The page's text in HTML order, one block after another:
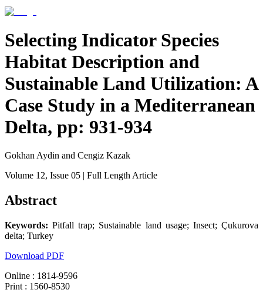
Selecting Indicator Species
Habitat Description and
Sustainable Land Utilization: A
Case Study in a Mediterranean
Delta, pp: 931-934
Gokhan Aydin and Cengiz Kazak
Volume 12, Issue 05 | Full Length Article
Abstract
Keywords: Pitfall trap; Sustainable land usage; Insect; Çukurova
delta; Turkey
Download PDF
Online : 1814-9596
Print : 1560-8530